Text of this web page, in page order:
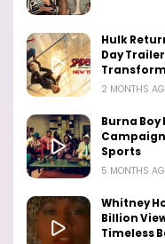
Hulk
Day
2 MONTHS
Burna Boy
Sports
5 MONTHS
Whitney
Billion
Timeless